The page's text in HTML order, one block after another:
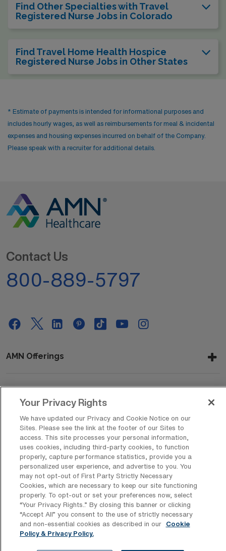
Find Other Specialties with Travel
Registered Nurse Jobs in Colorado
Find Travel Home Health Hospice
Registered Nurse Jobs in Other States
* Estimate of payments is intended for informational purposes and
includes hourly wages, as well as reimbursements for meal & incidental
expenses and housing expenses incurred on behalf of the Company.
Please speak with a recruiter for additional details.
Contact Us
800-889-5797
AMN Offerings
About Us
Get In Touch
Copyright © 2026 AMN Healthcare
Privacy Policy
Rights & Protections Cookie Policy
Your Privacy Rights
Your Privacy Rights
We have updated our Privacy and Cookie Notice on our
Sites. Please see the link at the footer of our Sites to
access. This site processes your personal information,
uses cookies, including third-party cookies, to function
properly, capture performance statistics, provide you a
personalized user experience, and advertise to you. You
may not opt-out of First Party Strictly Necessary
Cookies, which are necessary to keep our site functioning
properly. To opt-out or set your preferences now, select
“Your Privacy Rights..” By closing this banner or clicking
“Accept All” you consent to the use of strictly necessary
and non-essential cookies as described in our
Cookie
Policy & Privacy Policy.